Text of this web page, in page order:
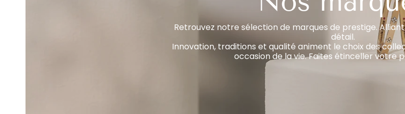
Retrouvez notre sélection de marques de prestige.
détail.
Innovation, traditions et qualité animent le choix des
occasion de la vie. Faites étinceller votre